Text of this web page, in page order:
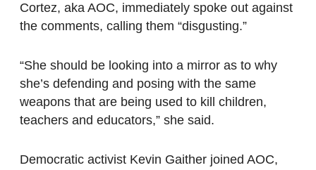
Cortez, aka AOC, immediately spoke out against
the comments, calling them “disgusting.”
“She should be looking into a mirror as to why
she’s defending and posing with the same
weapons that are being used to kill children,
teachers and educators,” she said.
Democratic activist Kevin Gaither joined AOC,